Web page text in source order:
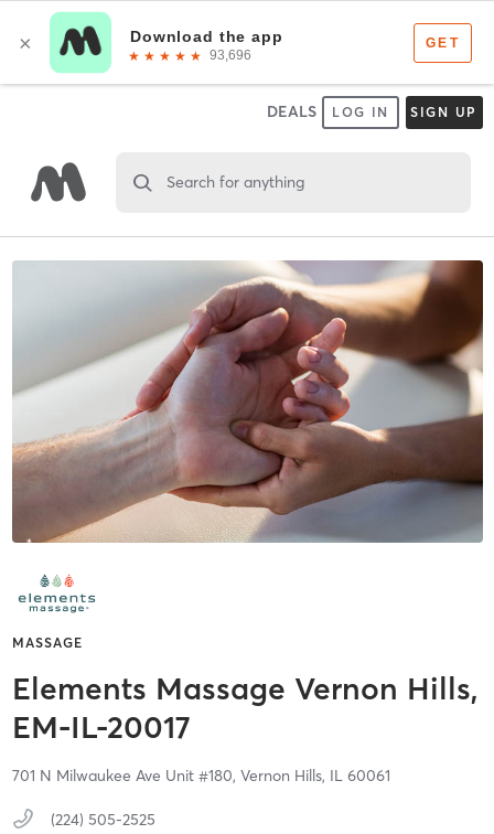
DEALS LOG IN SIGN UP
Search for anything
MASSAGE
Elements Massage Vernon Hills,
EM-IL-20017
701 N Milwaukee Ave Unit #180, Vernon Hills, IL 60061
(224) 505-2525